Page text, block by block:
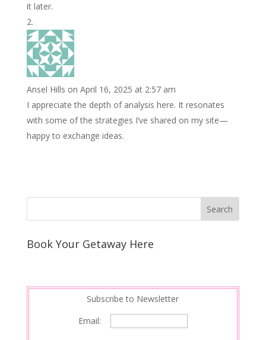
it later.
Ansel Hills on April 16, 2025 at 2:57 am
I appreciate the depth of analysis here. It resonates
with some of the strategies I’ve shared on my site—
happy to exchange ideas.
Book Your Getaway Here
Subscribe to Newsletter
Email: